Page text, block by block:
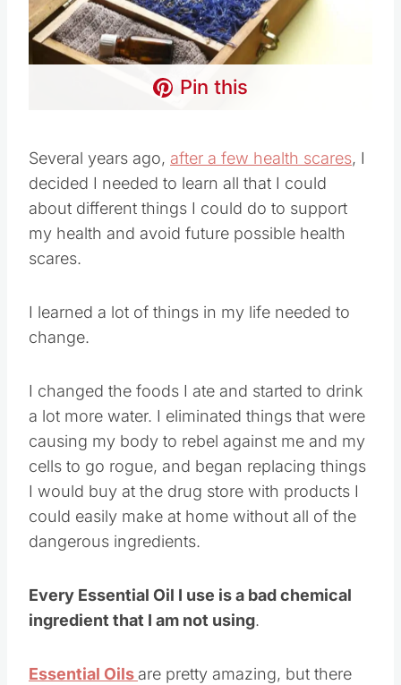
Pin this
Several years ago, after a few health scares, I
decided I needed to learn all that I could
about different things I could do to support
my health and avoid future possible health
scares.
I learned a lot of things in my life needed to
change.
I changed the foods I ate and started to drink
a lot more water. I eliminated things that were
causing my body to rebel against me and my
cells to go rogue, and began replacing things
I would buy at the drug store with products I
could easily make at home without all of the
dangerous ingredients.
Every Essential Oil I use is a bad chemical
ingredient that I am not using.
Essential Oils are pretty amazing, but there